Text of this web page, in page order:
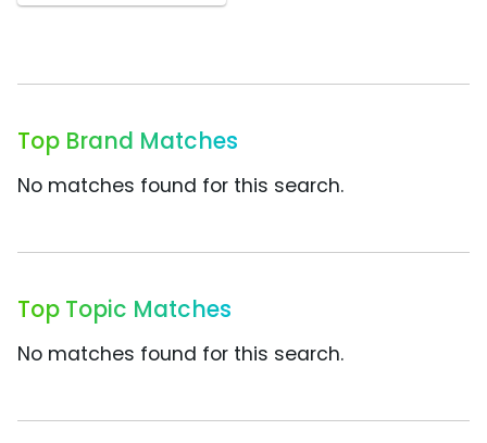
Top Brand Matches
No matches found for this search.
Top Topic Matches
No matches found for this search.